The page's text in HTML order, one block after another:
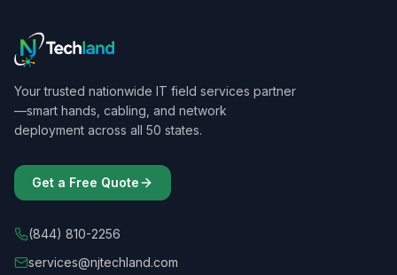
Your trusted nationwide IT field services partner
—smart hands, cabling, and network
deployment across all 50 states.
Get a Free Quote
(844) 810-2256
services@njtechland.com